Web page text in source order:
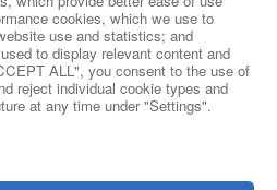
cookies, which we use to
use and statistics; and
to display relevant content and
ALL", you consent to the use of
reject individual cookie types and
at any time under "Settings".
and Stroke(NINDS) under
of this website is solely the
coordinating center at
does not necessarily represent the